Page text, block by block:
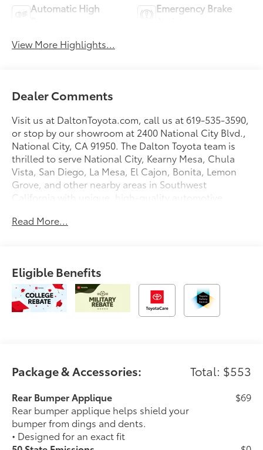
Automatic High
Emergency Brake
View More Highlights...
Dealer Comments
Visit us at DaltonToyota.com, call us at 619-535-3590,
or stop by our showroom at 2400 National City Blvd.,
National City, CA 91950. The Dalton Toyota team is
thrilled to serve National City, Kearny Mesa, Chula
Vista, San Diego, La Mesa, El Cajon, Bonita, Lemon
Grove, and other nearby areas in Southwest
California with unique, high-quality automotive
You.'2026 Toyota Crown XLE
Read More...
Eligible Benefits
Package & Accessories: Total: $553
Rear Bumper Applique
Rear bumper applique helps shield your
bumper from dings and dents.
• Designed for an exact fit
$69